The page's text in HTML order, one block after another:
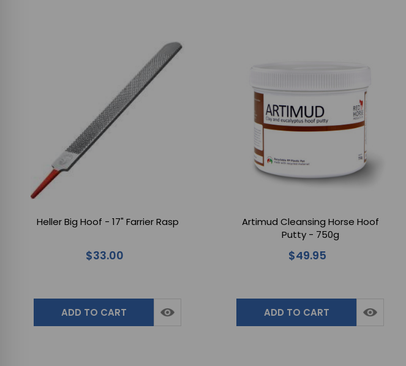
Heller Big Hoof - 17" Farrier Rasp
$33.00
ADD TO CART
Artimud Cleansing Horse Hoof
Putty - 750g
$49.95
ADD TO CART